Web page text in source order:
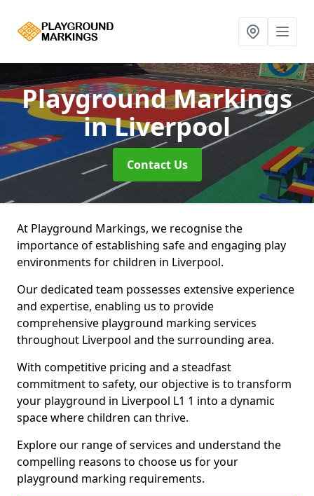
Playground Markings
in Liverpool
Contact Us
At Playground Markings, we recognise the
importance of establishing safe and engaging play
environments for children in Liverpool.
Our dedicated team possesses extensive experience
and expertise, enabling us to provide
comprehensive playground marking services
throughout Liverpool and the surrounding area.
With competitive pricing and a steadfast
commitment to safety, our objective is to transform
your playground in Liverpool L1 1 into a dynamic
space where children can thrive.
Explore our range of services and understand the
compelling reasons to choose us for your
playground marking requirements.